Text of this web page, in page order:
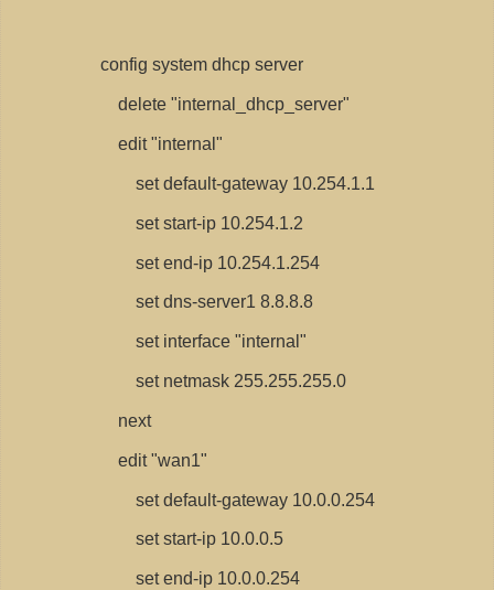
config system dhcp server
delete "internal_dhcp_server"
edit "internal"
set default-gateway 10.254.1.1
set start-ip 10.254.1.2
set end-ip 10.254.1.254
set dns-server1 8.8.8.8
set interface "internal"
set netmask 255.255.255.0
next
edit "wan1"
set default-gateway 10.0.0.254
set start-ip 10.0.0.5
set end-ip 10.0.0.254